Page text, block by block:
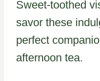
Sweet-toothed
savor these
perfect
afternoon tea.